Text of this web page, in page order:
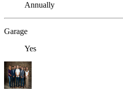
Annually
Garage
Yes